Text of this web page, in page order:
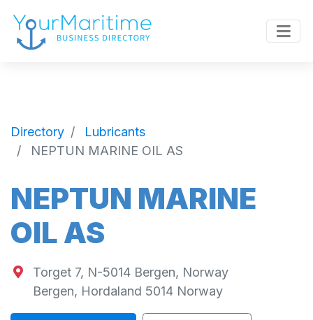
Directory
Lubricants
NEPTUN MARINE OIL AS
NEPTUN MARINE
OIL AS
Torget 7, N-5014 Bergen, Norway
Bergen, Hordaland 5014 Norway